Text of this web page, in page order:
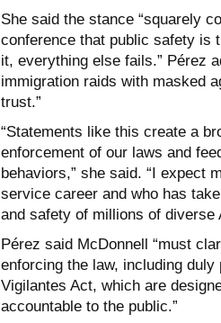
She said the stance “squarely
conference that public safety is
it, everything else fails.” Pérez
immigration raids with masked
trust.”
“Statements like this create a
enforcement of our laws and
behaviors,” she said. “I expect
service career and who has
and safety of millions of diverse
Pérez said McDonnell “must
enforcing the law, including
Vigilantes Act, which are
accountable to the public.”